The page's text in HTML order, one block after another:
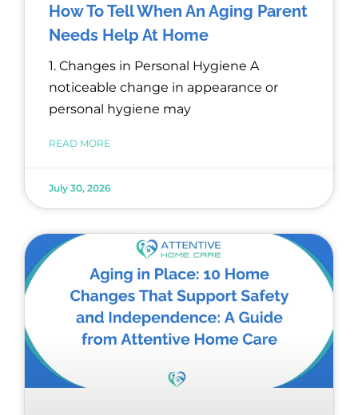
How To Tell When An Aging Parent
Needs Help At Home
1. Changes in Personal Hygiene A
noticeable change in appearance or
personal hygiene may
READ MORE
July 30, 2026